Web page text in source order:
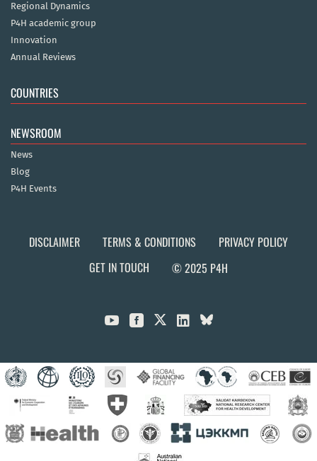
Regional Dynamics
P4H academic group
Innovation
Annual Reviews
COUNTRIES
NEWSROOM
News
Blog
P4H Events
DISCLAIMER TERMS & CONDITIONS
PRIVACY POLICY
GET IN TOUCH
© 2025 P4H
  